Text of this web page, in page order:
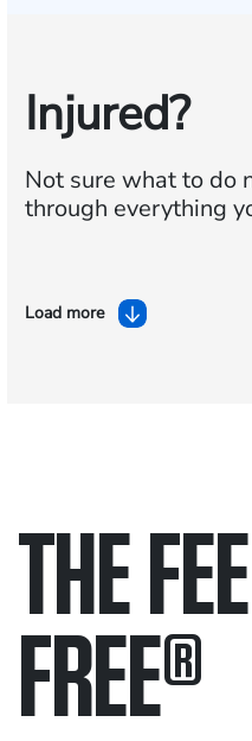
Injured?
Not sure what to do
through everything
Load more
THE
FREE®